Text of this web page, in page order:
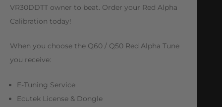
VR30DDTT owner to beat. Order your Red Alpha
Calibration today!
When you choose the Q60 / Q50 Red Alpha Tune
you receive:
E-Tuning Service
Ecutek License & Dongle